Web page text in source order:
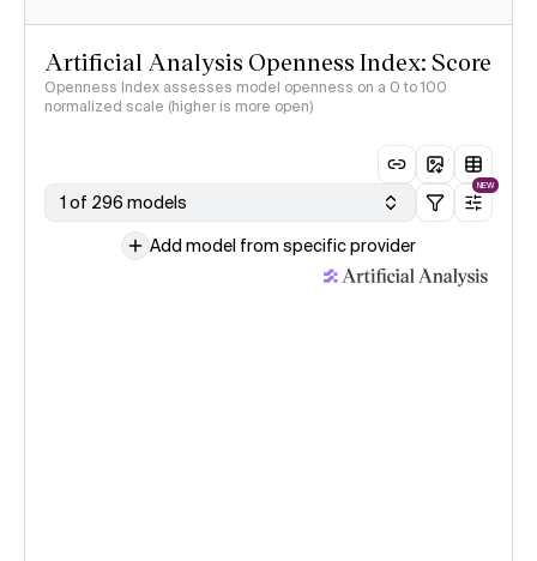
Artificial Analysis Openness Index: Score
Openness Index assesses model openness on a 0 to 100
normalized scale (higher is more open)
1 of 296 models
NEW
Add model from specific provider